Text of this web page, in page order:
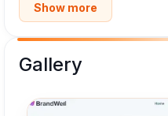
Show more
Gallery